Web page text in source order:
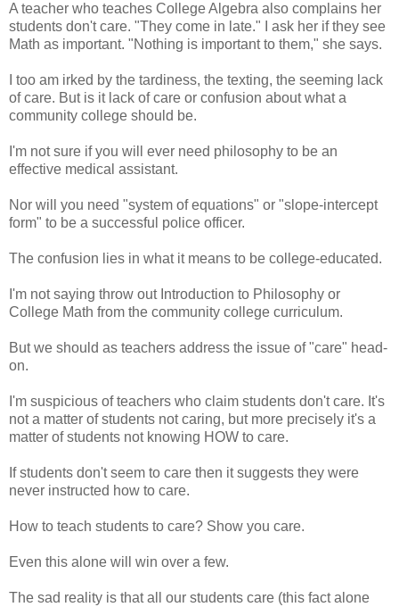
A teacher who teaches College Algebra also complains her
students don't care. "They come in late." I ask her if they see
Math as important. "Nothing is important to them," she says.
I too am irked by the tardiness, the texting, the seeming lack
of care. But is it lack of care or confusion about what a
community college should be.
I'm not sure if you will ever need philosophy to be an
effective medical assistant.
Nor will you need "system of equations" or "slope-intercept
form" to be a successful police officer.
The confusion lies in what it means to be college-educated.
I'm not saying throw out Introduction to Philosophy or
College Math from the community college curriculum.
But we should as teachers address the issue of "care" head-
on.
I'm suspicious of teachers who claim students don't care. It's
not a matter of students not caring, but more precisely it's a
matter of students not knowing HOW to care.
If students don't seem to care then it suggests they were
never instructed how to care.
How to teach students to care? Show you care.
Even this alone will win over a few.
The sad reality is that all our students care (this fact alone